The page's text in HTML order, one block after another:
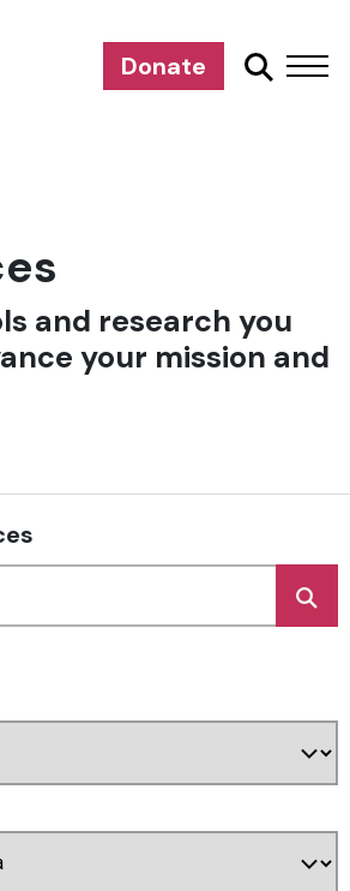
Donate
and research you
your mission and